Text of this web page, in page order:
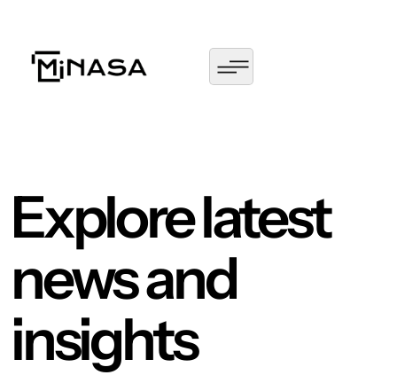
Explore latest
news and
insights